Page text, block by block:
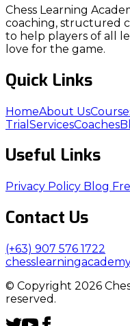
Chess Learning
coaching, structured
to help players of all
love for the game.
Quick Links
HomeAbout Us
Trial ServicesCoaches
Useful Links
Privacy Policy Blog
Contact Us
(+63) 907 576 1722
© Copyright 2026
reserved.